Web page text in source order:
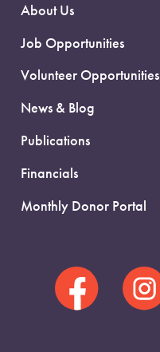
About Us
Job Opportunities
Volunteer Opportunities
News & Blog
Publications
Financials
Monthly Donor Portal